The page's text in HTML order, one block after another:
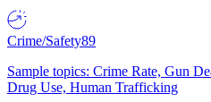
Crime/Safety89
Sample topics: Crime Rate, Gun
Drug Use, Human Trafficking